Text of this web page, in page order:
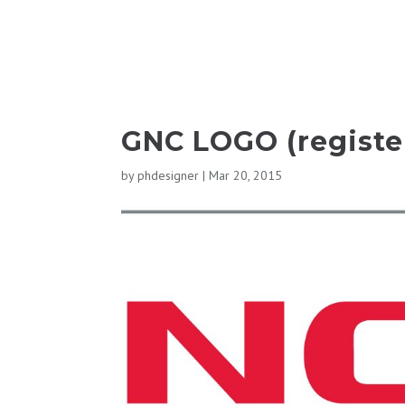
GNC LOGO
byphdesigner |Mar 20, 2015